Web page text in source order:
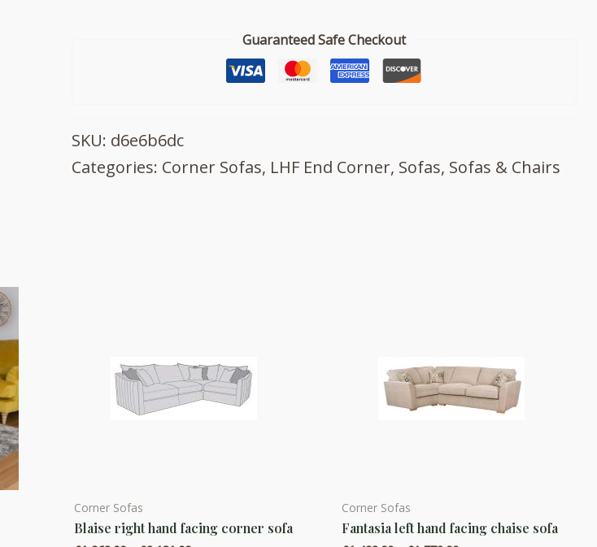
Guaranteed Safe Checkout
SKU: d6e6b6dc
Categories: Corner Sofas, LHF End Corner, Sofas, Sofas & Chairs
Corner Sofas
Blaise right hand facing corner sofa
This
product
Corner Sofas
Fantasia left hand facing chaise sofa
This
product